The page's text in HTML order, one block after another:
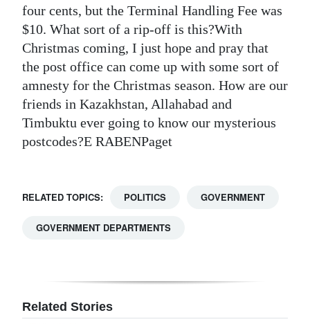
four cents, but the Terminal Handling Fee was
$10. What sort of a rip-off is this?With
Christmas coming, I just hope and pray that
the post office can come up with some sort of
amnesty for the Christmas season. How are our
friends in Kazakhstan, Allahabad and
Timbuktu ever going to know our mysterious
postcodes?E RABENPaget
RELATED TOPICS: POLITICS GOVERNMENT
GOVERNMENT DEPARTMENTS
Related Stories